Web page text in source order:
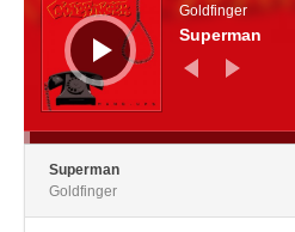
Goldfinger
Superman
Superman
Goldfinger